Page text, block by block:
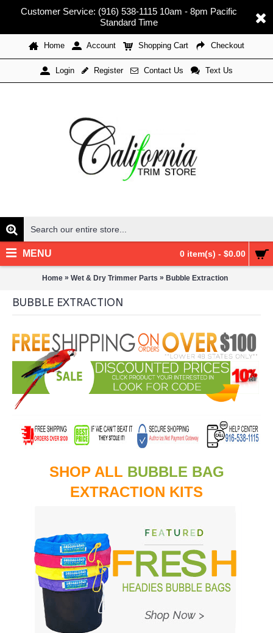
Customer Service: (916) 538-1115 10am - 8pm Pacific
Standard Time
Home Account Shopping Cart Checkout
Login Register Contact Us Text Us
0 item(s) - $0.00
MENU
Home » Wet & Dry Trimmer Parts » Bubble Extraction
BUBBLE EXTRACTION
SHOP ALL BUBBLE BAG
EXTRACTION KITS